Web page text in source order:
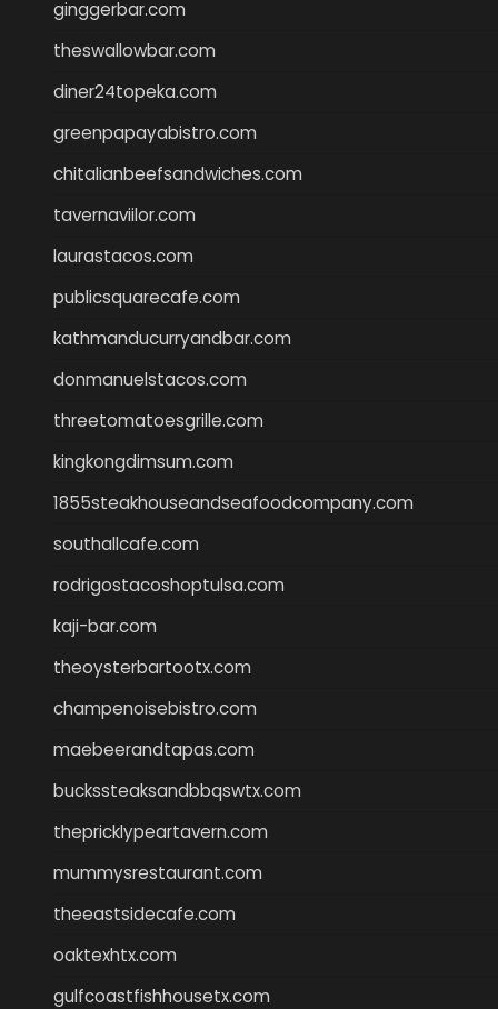
ginggerbar.com
theswallowbar.com
diner24topeka.com
greenpapayabistro.com
chitalianbeefsandwiches.com
tavernaviilor.com
laurastacos.com
publicsquarecafe.com
kathmanducurryandbar.com
donmanuelstacos.com
threetomatoesgrille.com
kingkongdimsum.com
1855steakhouseandseafoodcompany.com
southallcafe.com
rodrigostacoshoptulsa.com
kaji-bar.com
theoysterbartootx.com
champenoisebistro.com
maebeerandtapas.com
buckssteaksandbbqswtx.com
thepricklypeartavern.com
mummysrestaurant.com
theeastsidecafe.com
oaktexhtx.com
gulfcoastfishhousetx.com